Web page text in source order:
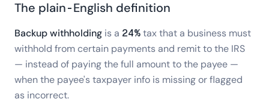
The plain-English definition
Backup withholding is a 24%tax that a business must
withhold from certain payments and remit to the IRS
— instead of paying the full amount to the payee —
when the payee's taxpayer info is missing or flagged
as incorrect.